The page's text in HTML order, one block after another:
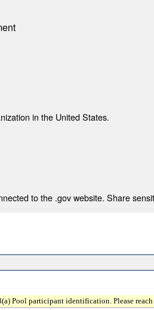
in the United States.
to the .gov website. Share
Pool participant identification. Please